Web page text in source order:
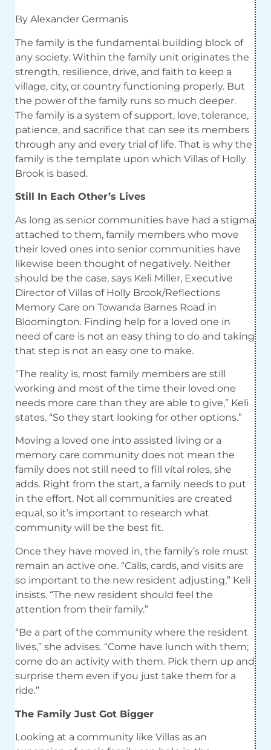
By Alexander Germanis
The family is the fundamental building block of
any society. Within the family unit originates the
strength, resilience, drive, and faith to keep a
village, city, or country functioning properly. But
the power of the family runs so much deeper.
The family is a system of support, love, tolerance,
patience, and sacrifice that can see its members
through any and every trial of life. That is why the
family is the template upon which Villas of Holly
Brook is based.
Still In Each Other’s Lives
As long as senior communities have had a stigma
attached to them, family members who move
their loved ones into senior communities have
likewise been thought of negatively. Neither
should be the case, says Keli Miller, Executive
Director of Villas of Holly Brook/Reflections
Memory Care on Towanda Barnes Road in
Bloomington. Finding help for a loved one in
need of care is not an easy thing to do and taking
that step is not an easy one to make.
“The reality is, most family members are still
working and most of the time their loved one
needs more care than they are able to give,” Keli
states. “So they start looking for other options.”
Moving a loved one into assisted living or a
memory care community does not mean the
family does not still need to fill vital roles, she
adds. Right from the start, a family needs to put
in the effort. Not all communities are created
equal, so it’s important to research what
community will be the best fit.
Once they have moved in, the family’s role must
remain an active one. “Calls, cards, and visits are
so important to the new resident adjusting,” Keli
insists. “The new resident should feel the
attention from their family.”
“Be a part of the community where the resident
lives,” she advises. “Come have lunch with them;
come do an activity with them. Pick them up and
surprise them even if you just take them for a
ride.”
The Family Just Got Bigger
Looking at a community like Villas as an